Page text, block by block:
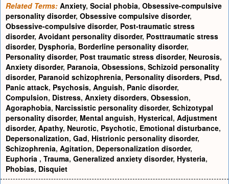
Related Terms: Anxiety, Social phobia, Obsessive-compulsive
personality disorder, Obsessive compulsive disorder,
Obsessive-compulsive disorder, Post-traumatic stress
disorder, Avoidant personality disorder, Posttraumatic stress
disorder, Dysphoria, Borderline personality disorder,
Personality disorder, Post traumatic stress disorder, Neurosis,
Anxiety disorder, Paranoia, Obsessions, Schizoid personality
disorder, Paranoid schizophrenia, Personality disorders, Ptsd,
Panic attack, Psychosis, Anguish, Panic disorder,
Compulsion, Distress, Anxiety disorders, Obsession,
Agoraphobia, Narcissistic personality disorder, Schizotypal
personality disorder, Mental anguish, Hysterical, Adjustment
disorder, Apathy, Neurotic, Psychotic, Emotional disturbance,
Depersonalization, Gad, Histrionic personality disorder,
Schizophrenia, Agitation, Depersonalization disorder,
Euphoria , Trauma, Generalized anxiety disorder, Hysteria,
Phobias, Disquiet